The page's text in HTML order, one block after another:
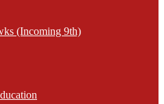
(Incoming 9th)